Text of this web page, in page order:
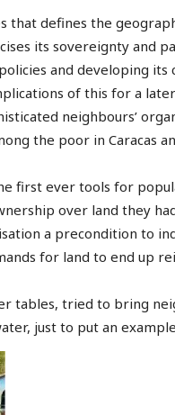
defines the
its sovereignty and
and developing its
of this for a
neighbours’
the poor in Caracas
first ever tools for
over land they
a precondition to
for land to end up
tables, tried to bring
just to put an